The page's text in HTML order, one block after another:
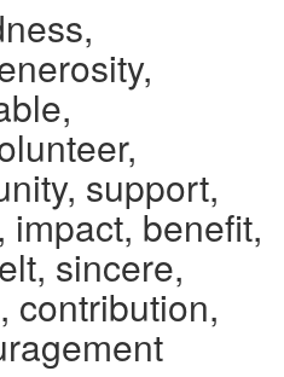
support,
benefit,
sincere,
contribution,